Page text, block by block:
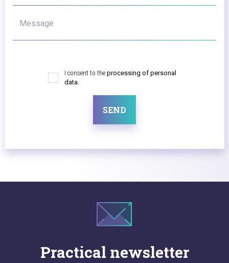
Message
I consent to the processing of personal
data.
SEND
Practical newsletter